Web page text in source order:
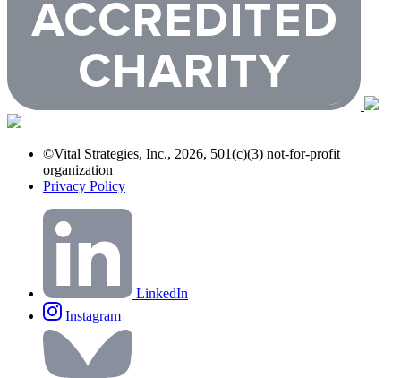
©Vital Strategies, Inc., 2026, 501(c)(3) not-for-profit
organization
Privacy Policy
LinkedIn
Instagram